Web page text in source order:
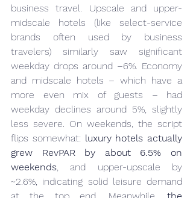
business travel. Upscale and upper-
midscale hotels (like select-service
brands often used by business
travelers) similarly saw significant
weekday drops around –6%. Economy
and midscale hotels – which have a
more even mix of guests – had
weekday declines around 5%, slightly
less severe. On weekends, the script
flips somewhat: luxury hotels actually
grew RevPAR by about 6.5% on
weekends, and upper-upscale by
~2.6%, indicating solid leisure demand